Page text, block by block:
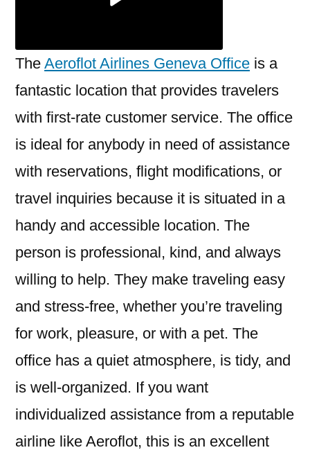
The Aeroflot Airlines Geneva Office is a
fantastic location that provides travelers
with first-rate customer service. The office
is ideal for anybody in need of assistance
with reservations, flight modifications, or
travel inquiries because it is situated in a
handy and accessible location. The
person is professional, kind, and always
willing to help. They make traveling easy
and stress-free, whether you’re traveling
for work, pleasure, or with a pet. The
office has a quiet atmosphere, is tidy, and
is well-organized. If you want
individualized assistance from a reputable
airline like Aeroflot, this is an excellent